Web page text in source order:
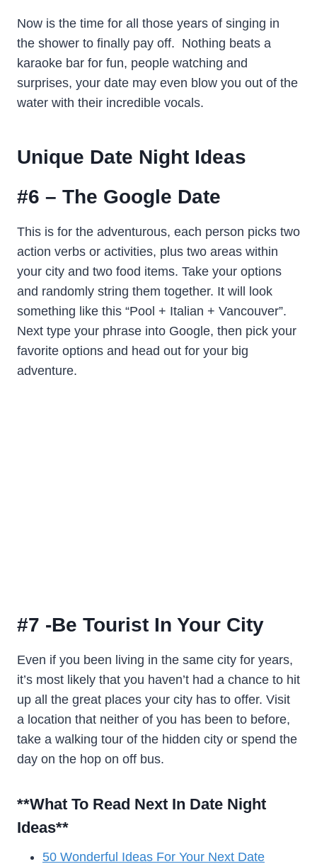
Now is the time for all those years of singing in
the shower to finally pay off. Nothing beats a
karaoke bar for fun, people watching and
surprises, your date may even blow you out of the
water with their incredible vocals.
Unique Date Night Ideas
#6 – The Google Date
This is for the adventurous, each person picks two
action verbs or activities, plus two areas within
your city and two food items. Take your options
and randomly string them together. It will look
something like this “Pool + Italian + Vancouver”.
Next type your phrase into Google, then pick your
favorite options and head out for your big
adventure.
#7 -Be Tourist In Your City
Even if you been living in the same city for years,
it’s most likely that you haven’t had a chance to hit
up all the great places your city has to offer. Visit
a location that neither of you has been to before,
take a walking tour of the hidden city or spend the
day on the hop on off bus.
**What To Read Next In Date Night
Ideas**
50 Wonderful Ideas For Your Next Date